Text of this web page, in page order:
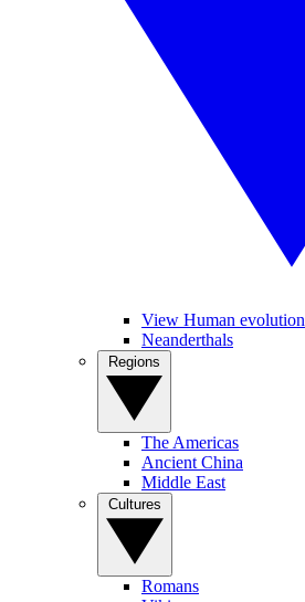
View Human evolution
Neanderthals
The Americas
Ancient China
Middle East
Romans